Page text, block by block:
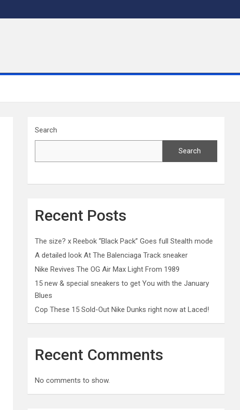
Search
Search
Recent Posts
The size? x Reebok “Black Pack” Goes full Stealth mode
A detailed look At The Balenciaga Track sneaker
Nike Revives The OG Air Max Light From 1989
15 new & special sneakers to get You with the January
Blues
Cop These 15 Sold-Out Nike Dunks right now at Laced!
Recent Comments
No comments to show.